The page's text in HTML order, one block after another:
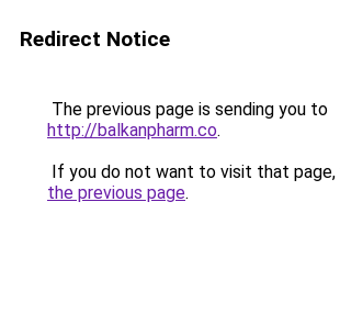
Redirect Notice
The previous page is sending you to
http://balkanpharm.co.
If you do not want to visit that page,
the previous page.